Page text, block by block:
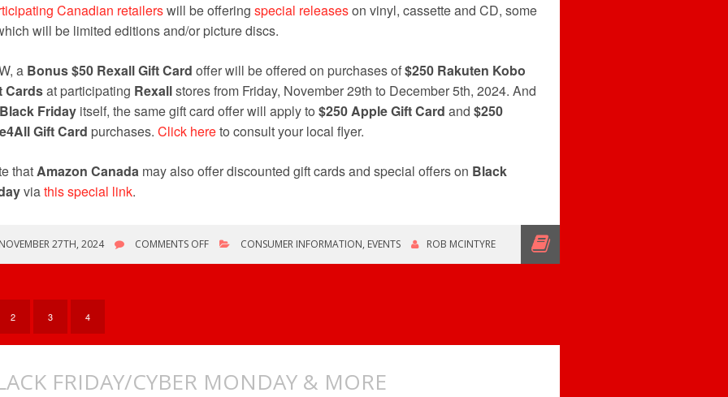
Canadian retailerswill be offering special releaseson vinyl, cassette and CD, some
will be limited editions and/or picture discs.
a Bonus$50 Rexall Gift Card offer will be offered on purchases of$250 Rakuten Kobo
Cardsat participating Rexallstores from Friday, November 29th to December 5th, 2024. And
Black Friday itself, the same gift card offer will apply to $250 Apple Gift Card and $250
Gift Card purchases. Click hereto consult your local flyer.
thatAmazon Canada may also offer discounted gift cards and special offers on Black
viathis special link.
NOVEMBER 27TH, 2024 COMMENTS OFFON
CONSUMER INFORMATION, EVENTS ROB MCINTYRE
2 3 4
FRIDAY/CYBER MONDAY & MORE